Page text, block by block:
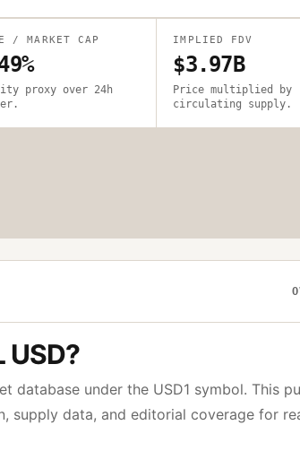
/ MARKET CAP
proxy over 24h
IMPLIED FDV
$3.97B
Price multiplied by
circulating supply.
USD?
database under the USD1 symbol. This
supply data, and editorial coverage for